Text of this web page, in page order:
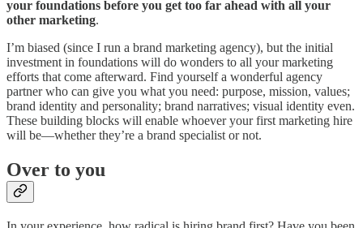
your foundations before you get too far ahead with all your
other marketing.
I’m biased (since I run a brand marketing agency), but the initial
investment in foundations will do wonders to all your marketing
efforts that come afterward. Find yourself a wonderful agency
partner who can give you what you need: purpose, mission, values;
brand identity and personality; brand narratives; visual identity even.
These building blocks will enable whoever your first marketing hire
will be—whether they’re a brand specialist or not.
Over to you